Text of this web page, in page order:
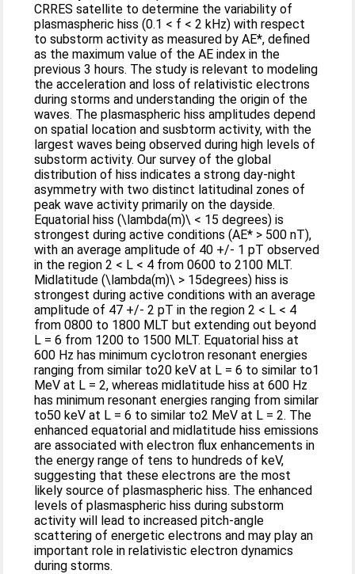
CRRES satellite to determine the variability of
plasmaspheric hiss (0.1 < f < 2 kHz) with respect
to substorm activity as measured by AE*, defined
as the maximum value of the AE index in the
previous 3 hours. The study is relevant to modeling
the acceleration and loss of relativistic electrons
during storms and understanding the origin of the
waves. The plasmaspheric hiss amplitudes depend
on spatial location and susbtorm activity, with the
largest waves being observed during high levels of
substorm activity. Our survey of the global
distribution of hiss indicates a strong day-night
asymmetry with two distinct latitudinal zones of
peak wave activity primarily on the dayside.
Equatorial hiss (\lambda(m)\ < 15 degrees) is
strongest during active conditions (AE* > 500 nT),
with an average amplitude of 40 +/- 1 pT observed
in the region 2 < L < 4 from 0600 to 2100 MLT.
Midlatitude (\lambda(m)\ > 15degrees) hiss is
strongest during active conditions with an average
amplitude of 47 +/- 2 pT in the region 2 < L < 4
from 0800 to 1800 MLT but extending out beyond
L = 6 from 1200 to 1500 MLT. Equatorial hiss at
600 Hz has minimum cyclotron resonant energies
ranging from similar to20 keV at L = 6 to similar to1
MeV at L = 2, whereas midlatitude hiss at 600 Hz
has minimum resonant energies ranging from similar
to50 keV at L = 6 to similar to2 MeV at L = 2. The
enhanced equatorial and midlatitude hiss emissions
are associated with electron flux enhancements in
the energy range of tens to hundreds of keV,
suggesting that these electrons are the most
likely source of plasmaspheric hiss. The enhanced
levels of plasmaspheric hiss during substorm
activity will lead to increased pitch-angle
scattering of energetic electrons and may play an
important role in relativistic electron dynamics
during storms.